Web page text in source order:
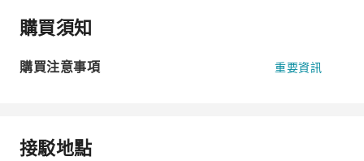
購買須知
購買注意事項 重要資訊
接駁地點